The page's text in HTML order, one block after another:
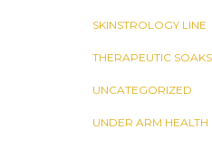
SKINSTROLOGY LINE
THERAPEUTIC SOAKS
UNCATEGORIZED
UNDER ARM HEALTH